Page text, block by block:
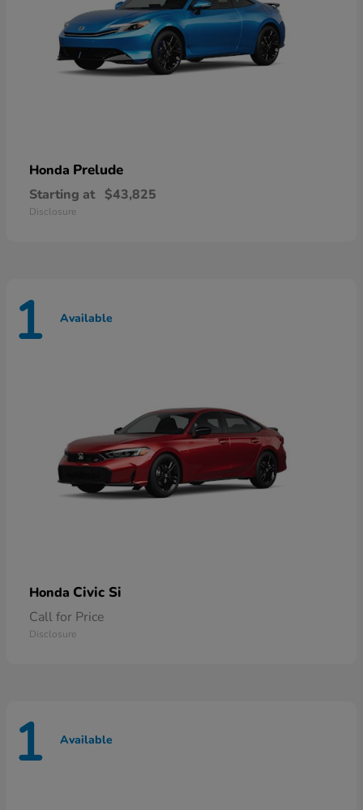
Honda Prelude
Starting at $43,825
Disclosure
1 Available
Honda Civic Si
Call for Price
Disclosure
1 Available